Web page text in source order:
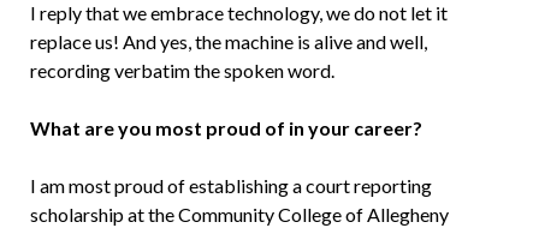
I reply that we embrace technology, we do not let it
replace us! And yes, the machine is alive and well,
recording verbatim the spoken word.
What are you most proud of in your career?
I am most proud of establishing a court reporting
scholarship at the Community College of Allegheny